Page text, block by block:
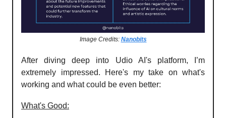
Image Credits: Nanobits
After diving deep into Udio AI's platform, I’m
extremely impressed. Here's my take on what's
working and what could be even better:
What's Good: